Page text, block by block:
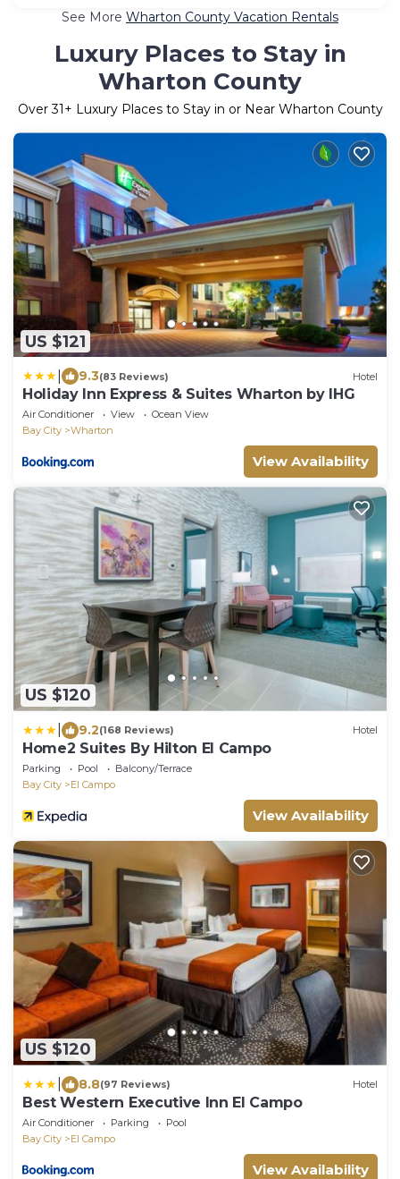
See More Wharton County Vacation Rentals
Luxury Places to Stay in
Wharton County
Over31 + Luxury Places to Stay in or Near Wharton County
US $121
9.3(83 Reviews) Hotel
Holiday Inn Express & Suites Wharton by IHG
Air Conditioner View
Ocean View
Bay City
Wharton
View Availability
US $120
9.2(168 Reviews) Hotel
Home2 Suites By Hilton El Campo
Parking Pool
Balcony/Terrace
Bay City
El Campo
View Availability
US $120
8.8(97 Reviews) Hotel
Best Western Executive Inn El Campo
Air Conditioner Parking
Pool
Bay City
El Campo
View Availability